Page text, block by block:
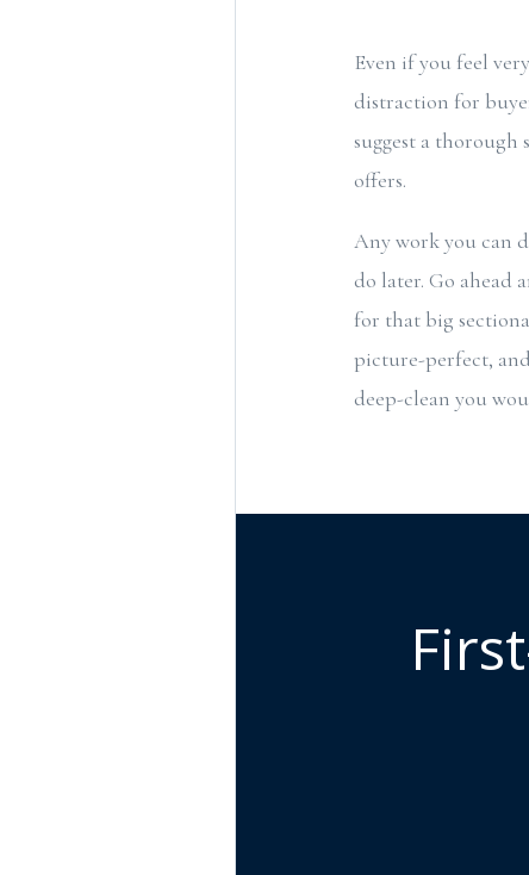
Even if you feel
distraction for
suggest a thorough
offers.
Any work you can
do later. Go ahead
for that big
picture-perfect,
deep-clean you